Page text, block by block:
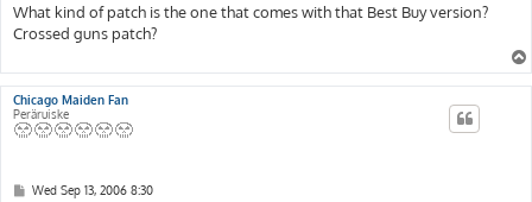
s
What kind of patch is the one that comes with that Best Buy version?
Crossed guns patch?
Chicago Maiden Fan
Peräruiske
PWed Sep 13, 2006 8:30